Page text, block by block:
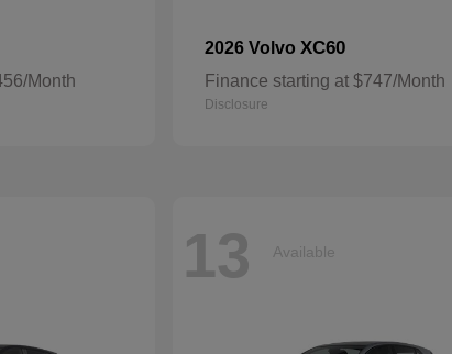
Month
2026 Volvo XC60
Finance starting at $747/Month
Disclosure
13 Available